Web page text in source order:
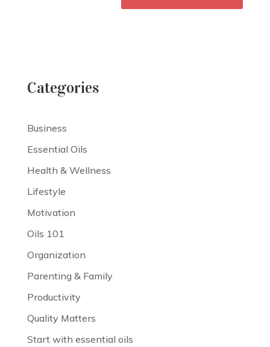
Categories
Business
Essential Oils
Health & Wellness
Lifestyle
Motivation
Oils 101
Organization
Parenting & Family
Productivity
Quality Matters
Start with essential oils